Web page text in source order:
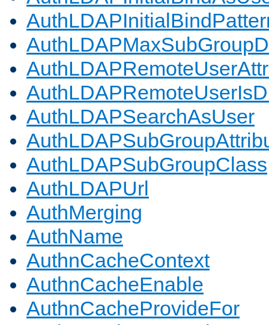
AuthLDAPSearchAsUser
AuthLDAPSubGroupClass
AuthLDAPUrl
AuthMerging
AuthName
AuthnCacheContext
AuthnCacheEnable
AuthnCacheProvideFor